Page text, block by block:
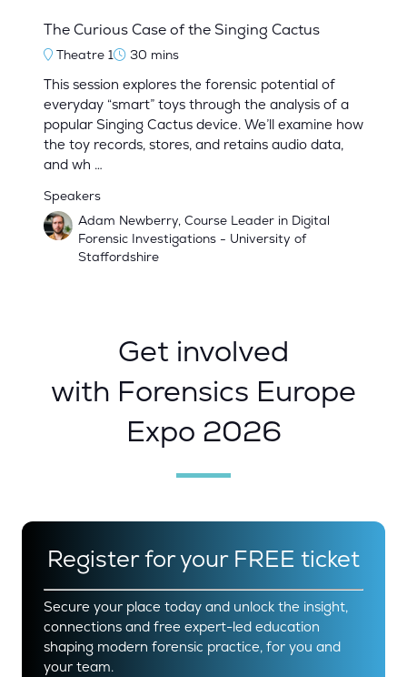
The Curious Case of the Singing Cactus
Theatre 1 30 mins
This session explores the forensic potential of
everyday “smart” toys through the analysis of a
popular Singing Cactus device. We’ll examine how
the toy records, stores, and retains audio data,
and wh …
Speakers
Adam Newberry, Course Leader in Digital
Forensic Investigations - University of
Staffordshire
Get involved
with Forensics Europe
Expo 2026
Register for your FREE ticket
Secure your place today and unlock the insight,
connections and free expert-led education
shaping modern forensic practice, for you and
your team.